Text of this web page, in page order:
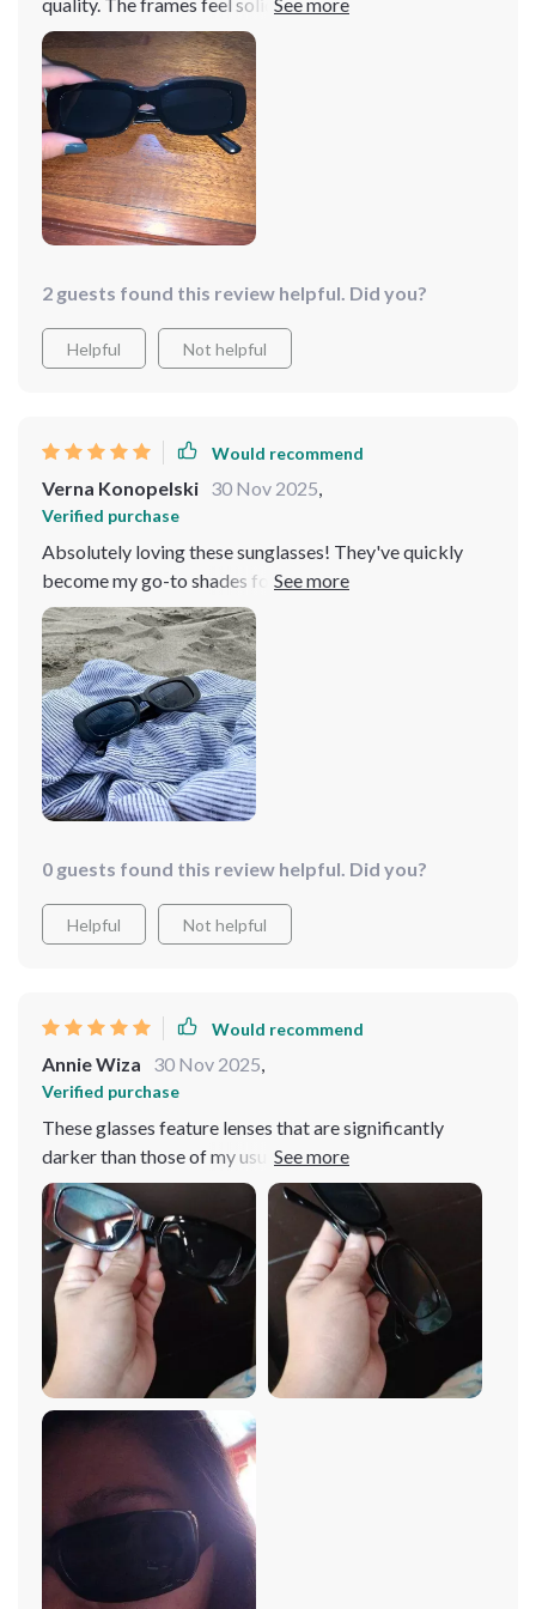
its advertisement accurately. Having eyes that are
sensitive to bright light, I was initially concerned that
the lighter tint wouldn't suffice for all-day use.
However, I was delighted to find that the sunlight didn't
bother me at all while wearing them. It did take a
moment to readjust to the natural color spectrum after
removing them, which was an interesting experience,
but I absolutely adore these shades!
2 guests found this review helpful. Did you?
Helpful Not helpful
Would recommend
Verna Konopelski 30 Nov 2025,
Verified purchase
Absolutely loving these sunglasses! They've quickly
become my go-to shades for spring with their fantastic
new color options. The quality is top-notch, and I highly
recommend them. As someone who tends to lose
sunglasses frequently, I wasn't expecting much for the
price. However, these sunglasses exceeded my
expectations in comfort and style. I loved them so much
that I bought a pair for my daughters too!
0 guests found this review helpful. Did you?
Helpful Not helpful
Would recommend
Annie Wiza 30 Nov 2025,
Verified purchase
These glasses feature lenses that are significantly
darker than those of my usual driving pair, providing
exceptional shade. They're also remarkably sturdy, so
much so that sitting on them doesn't cause any damage,
thanks to the thick material used. A major plus for the
ladies: the design ensures that the sides don't catch and
pull your hair, a relief given how often sunglasses can
snag and tug at strands around the ears. Additionally,
their flexible design allows them to double as a
headband without discomfort, and they're compact
enough to easily fit into a fanny pack.